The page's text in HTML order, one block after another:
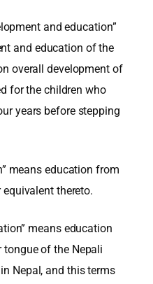
and education”
and education of the
overall development of
for the children who
years before stepping
education from
thereto.
means education
of the Nepali
Nepal, and this terms